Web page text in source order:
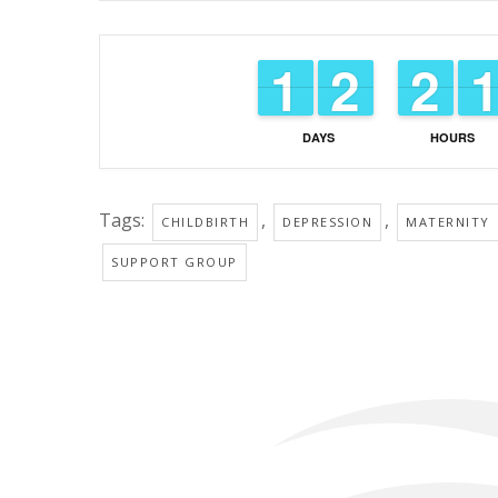
DAYS
1
1
1
1 1
1
2
2
HOURS
1
1
2
2
Tags: CHILDBIRTH , DEPRESSION , MATERNITY
SUPPORT GROUP